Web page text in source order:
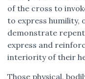
of the cross to
to express humility,
demonstrate
express and
interiority of their
Those physical,